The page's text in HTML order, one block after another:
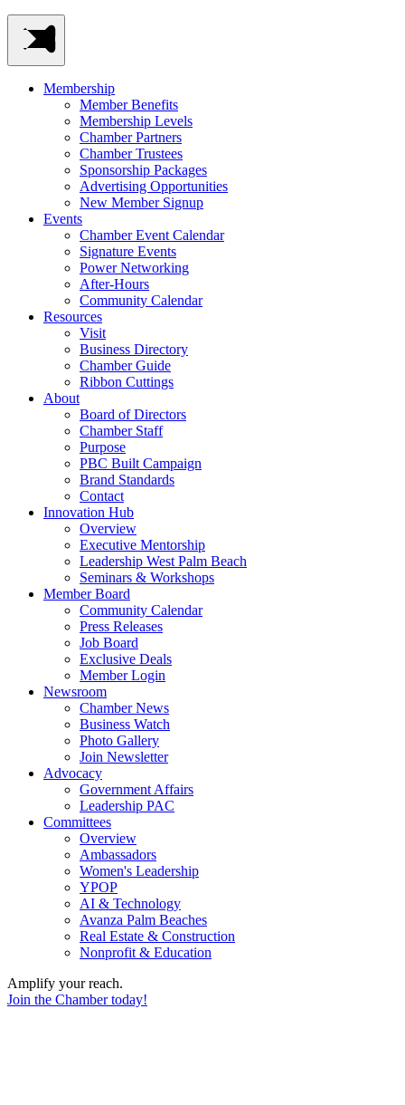
Membership
Member Benefits
Membership Levels
Chamber Partners
Chamber Trustees
Sponsorship Packages
Advertising Opportunities
New Member Signup
Events
Chamber Event Calendar
Signature Events
Power Networking
After-Hours
Community Calendar
Resources
Visit
Business Directory
Chamber Guide
Ribbon Cuttings
About
Board of Directors
Chamber Staff
Purpose
PBC Built Campaign
Brand Standards
Contact
Innovation Hub
Overview
Executive Mentorship
Leadership West Palm Beach
Seminars & Workshops
Member Board
Community Calendar
Press Releases
Job Board
Exclusive Deals
Member Login
Newsroom
Chamber News
Business Watch
Photo Gallery
Join Newsletter
Advocacy
Government Affairs
Leadership PAC
Committees
Overview
Ambassadors
Women's Leadership
YPOP
AI & Technology
Avanza Palm Beaches
Real Estate & Construction
Nonprofit & Education
Amplify your reach.
Join the Chamber today!